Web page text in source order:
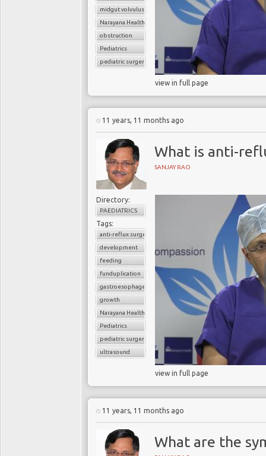
midgut volvulus
Narayana Health
obstruction
Pediatrics
pediatric surgery
view in full page
11 years, 11 months ago
What is anti-
SANJAY RAO
Directory:
PAEDIATRICS
Tags:
anti-reflux surgery
development
feeding
funduplication
gastroesophageal reflux disorder (GERD)
growth
Narayana Health
Pediatrics
pediatric surgery
ultrasound
view in full page
11 years, 11 months ago
What are the